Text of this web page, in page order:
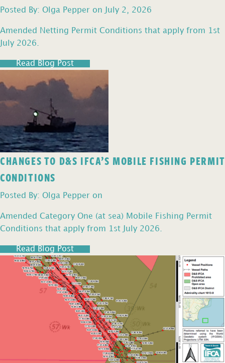
Posted By: Olga Pepper on July 2, 2026
Amended Netting Permit Conditions that apply from 1st
July 2026.
Read Blog Post
CHANGES TO D&S IFCA’S MOBILE FISHING PERMIT
CONDITIONS
Posted By: Olga Pepper on
Amended Category One (at sea) Mobile Fishing Permit
Conditions that apply from 1st July 2026.
Read Blog Post